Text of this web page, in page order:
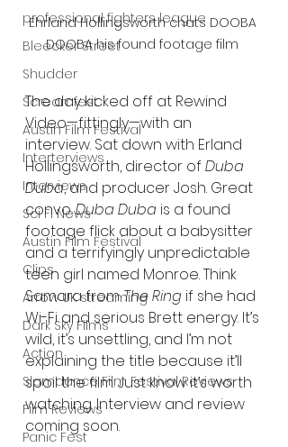
professional fighters league
Bleecker Street
Shudder
Screamfest
Austin Film Festival
Interterviews
Interviews
Sci Fi News
Austin Film Festival
Clips
Arrow UK streaming
Dark Sky Films
Action
Slamdance Film Festival Reviews
Film Reviews
Panic Fest
Ehrland Hollingsworth chats DOOBA
DOOBA his found footage film
The day kicked off at Rewind
Video—fittingly—with an
interview. Sat down with Erland
Hollingsworth, director of Duba
Duba, and producer Josh. Great
convo. Duba Duba is a found
footage flick about a babysitter
and a terrifyingly unpredictable
teen girl named Monroe. Think
Samara from The Ring if she had
Wi-Fi and serious Brett energy. It’s
wild, it’s unsettling, and I’m not
explaining the title because it’ll
spoil the film. Just know it’s worth
watching. Interview and review
coming soon.